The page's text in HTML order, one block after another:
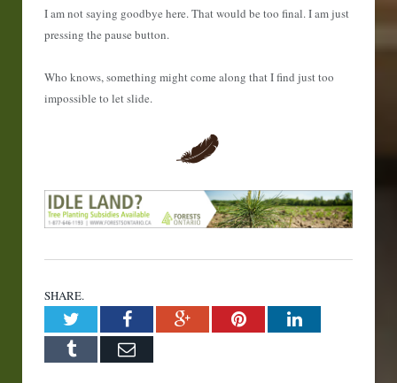
I am not saying goodbye here. That would be too final. I am just
pressing the pause button.
Who knows, something might come along that I find just too
impossible to let slide.
SHARE.
TwitterFacebookGoogle+PinterestLinkedIn
Tumblr Email